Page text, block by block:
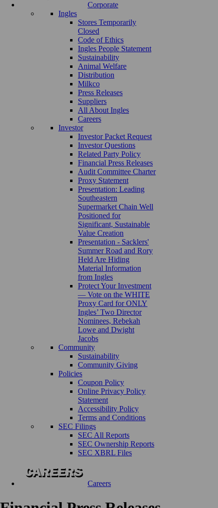
Corporate
Ingles
Stores Temporarily
Closed
Code of Ethics
Ingles People Statement
Sustainability
Animal Welfare
Distribution
Milkco
Press Releases
Suppliers
All About Ingles
Careers
Investor
Investor Packet Request
Investor Questions
Related Party Policy
Financial Press Releases
Audit Committee Charter
Proxy Statement
Presentation: Leading
Southeastern
Supermarket Chain Well
Positioned for
Significant, Sustainable
Value Creation
Presentation - Sacklers'
Summer Road and Rory
Held Are Hiding
Material Information
from Ingles
Protect Your Investment
— Vote on the WHITE
Proxy Card for ONLY
Ingles’ Two Director
Nominees, Rebekah
Lowe and Dwight
Jacobs
Community
Sustainability
Community Giving
Policies
Coupon Policy
Online Privacy Policy
Statement
Accessibility Policy
Terms and Conditions
SEC Filings
SEC All Reports
SEC Ownership Reports
SEC XBRL Files
Careers